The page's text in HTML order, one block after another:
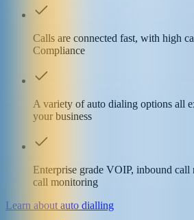
Calls are connected fast, with high
Compliance
A variety of auto dialing options all
your business
Enterprise grade VOIP, inbound call
call monitoring
Learn about auto dialling